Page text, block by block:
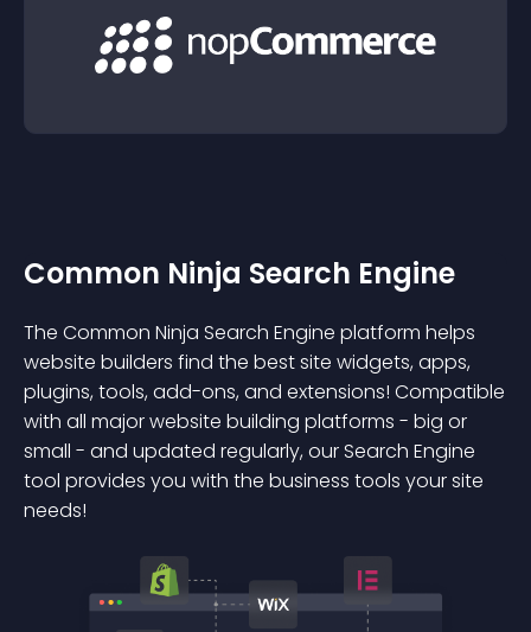
Common Ninja Search Engine
The Common Ninja Search Engine platform helps
website builders find the best site widgets, apps,
plugins, tools, add-ons, and extensions! Compatible
with all major website building platforms - big or
small - and updated regularly, our Search Engine
tool provides you with the business tools your site
needs!